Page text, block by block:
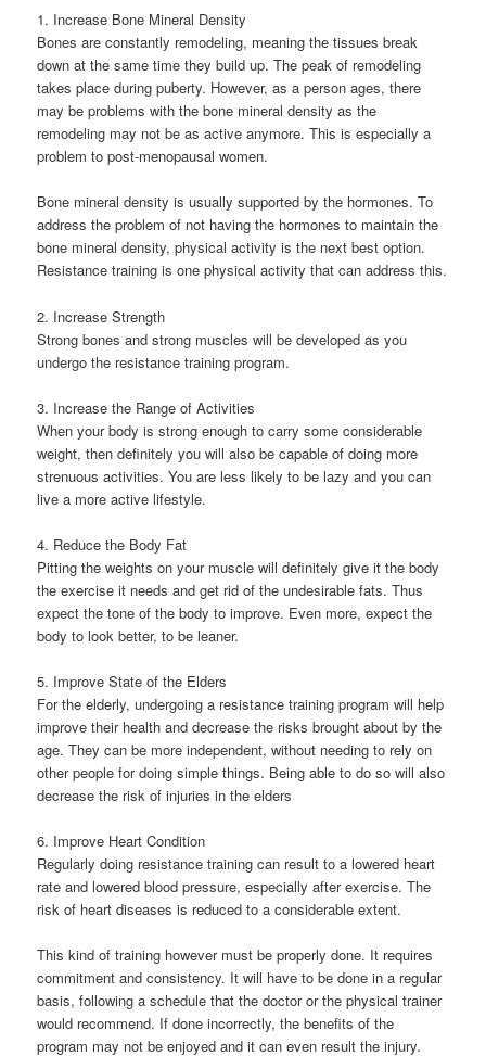
1. Increase Bone Mineral Density
Bones are constantly remodeling, meaning the tissues break
down at the same time they build up. The peak of remodeling
takes place during puberty. However, as a person ages, there
may be problems with the bone mineral density as the
remodeling may not be as active anymore. This is especially a
problem to post-menopausal women.
Bone mineral density is usually supported by the hormones. To
address the problem of not having the hormones to maintain the
bone mineral density, physical activity is the next best option.
Resistance training is one physical activity that can address this.
2. Increase Strength
Strong bones and strong muscles will be developed as you
undergo the resistance training program.
3. Increase the Range of Activities
When your body is strong enough to carry some considerable
weight, then definitely you will also be capable of doing more
strenuous activities. You are less likely to be lazy and you can
live a more active lifestyle.
4. Reduce the Body Fat
Pitting the weights on your muscle will definitely give it the body
the exercise it needs and get rid of the undesirable fats. Thus
expect the tone of the body to improve. Even more, expect the
body to look better, to be leaner.
5. Improve State of the Elders
For the elderly, undergoing a resistance training program will help
improve their health and decrease the risks brought about by the
age. They can be more independent, without needing to rely on
other people for doing simple things. Being able to do so will also
decrease the risk of injuries in the elders
6. Improve Heart Condition
Regularly doing resistance training can result to a lowered heart
rate and lowered blood pressure, especially after exercise. The
risk of heart diseases is reduced to a considerable extent.
This kind of training however must be properly done. It requires
commitment and consistency. It will have to be done in a regular
basis, following a schedule that the doctor or the physical trainer
would recommend. If done incorrectly, the benefits of the
program may not be enjoyed and it can even result the injury.